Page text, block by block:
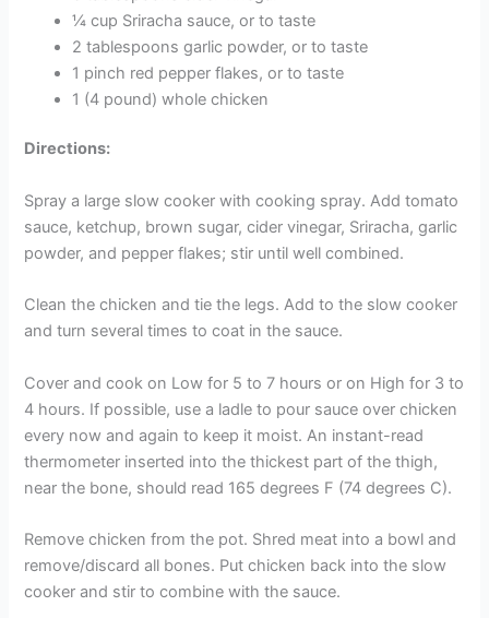
¼ cup Sriracha sauce, or to taste
2 tablespoons garlic powder, or to taste
1 pinch red pepper flakes, or to taste
1 (4 pound) whole chicken
Directions:
Spray a large slow cooker with cooking spray. Add tomato
sauce, ketchup, brown sugar, cider vinegar, Sriracha, garlic
powder, and pepper flakes; stir until well combined.
Clean the chicken and tie the legs. Add to the slow cooker
and turn several times to coat in the sauce.
Cover and cook on Low for 5 to 7 hours or on High for 3 to
4 hours. If possible, use a ladle to pour sauce over chicken
every now and again to keep it moist. An instant-read
thermometer inserted into the thickest part of the thigh,
near the bone, should read 165 degrees F (74 degrees C).
Remove chicken from the pot. Shred meat into a bowl and
remove/discard all bones. Put chicken back into the slow
cooker and stir to combine with the sauce.